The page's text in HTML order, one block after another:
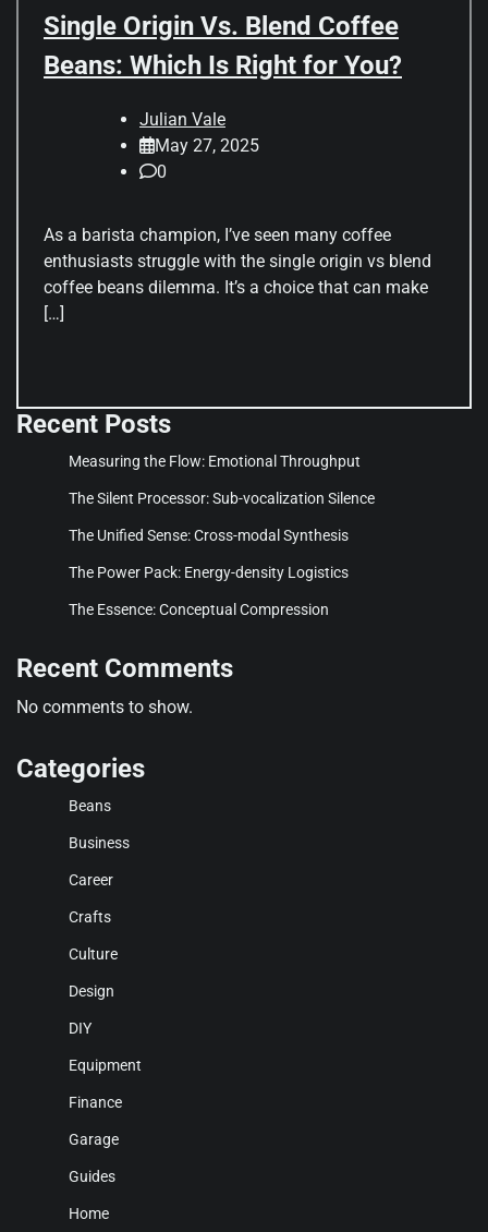
Single Origin Vs. Blend Coffee
Beans: Which Is Right for You?
Julian Vale
May 27, 2025
0
As a barista champion, I’ve seen many coffee
enthusiasts struggle with the single origin vs blend
coffee beans dilemma. It’s a choice that can make
[…]
Recent Posts
Measuring the Flow: Emotional Throughput
The Silent Processor: Sub-vocalization Silence
The Unified Sense: Cross-modal Synthesis
The Power Pack: Energy-density Logistics
The Essence: Conceptual Compression
Recent Comments
No comments to show.
Categories
Beans
Business
Career
Crafts
Culture
Design
DIY
Equipment
Finance
Garage
Guides
Home